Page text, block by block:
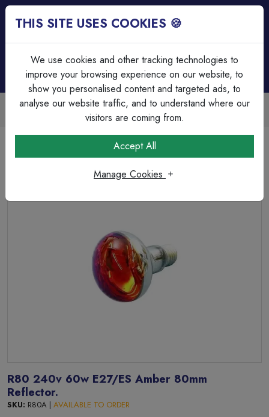
Trade Accounts Available
Easy invoicing & bulk discounts
Incandescent Lamps
R80 240v 60w E27/ES Amber 80mm Reflector.
R80 240v 60w E27/ES Amber 80mm
Reflector.
SKU: R80A | AVAILABLE TO ORDER
THIS SITE USES COOKIES 🍪
We use cookies and other tracking technologies to
improve your browsing experience on our website, to
show you personalised content and targeted ads, to
analyse our website traffic, and to understand where our
visitors are coming from.
Accept All
Manage Cookies